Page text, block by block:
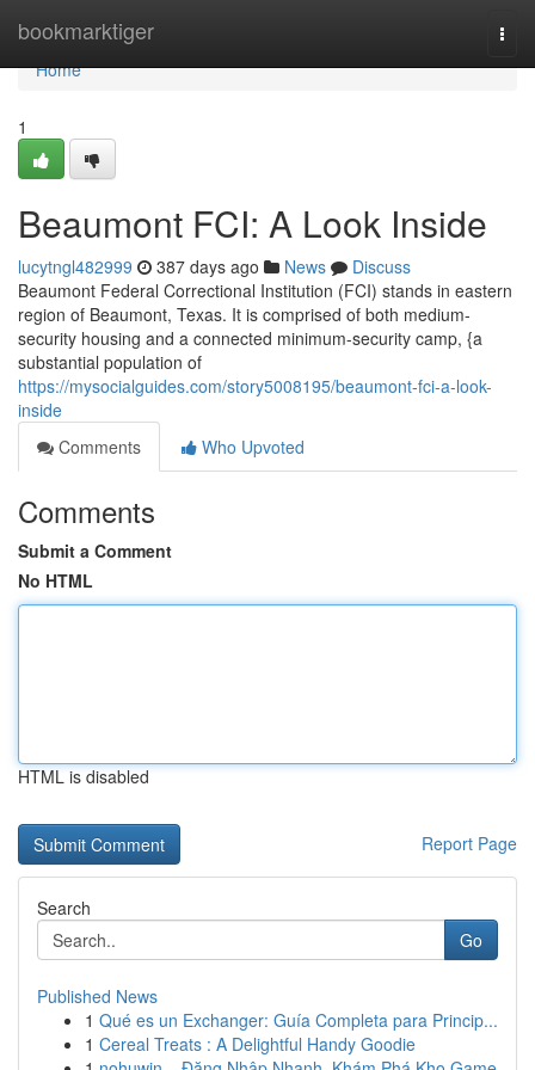
bookmarktiger
Home
Home
1
Beaumont FCI: A Look Inside
lucytngl482999 387 days ago News
Discuss
Beaumont Federal Correctional Institution (FCI) stands in eastern
region of Beaumont, Texas. It is comprised of both medium-
security housing and a connected minimum-security camp, {a
substantial population of
https://mysocialguides.com/story5008195/beaumont-fci-a-look-
inside
Comments
Who Upvoted
Comments
Submit a Comment
No HTML
HTML is disabled
Report Page
Search
Go
Published News
1 Qué es un Exchanger: Guía Completa para Princip...
1 Cereal Treats : A Delightful Handy Goodie